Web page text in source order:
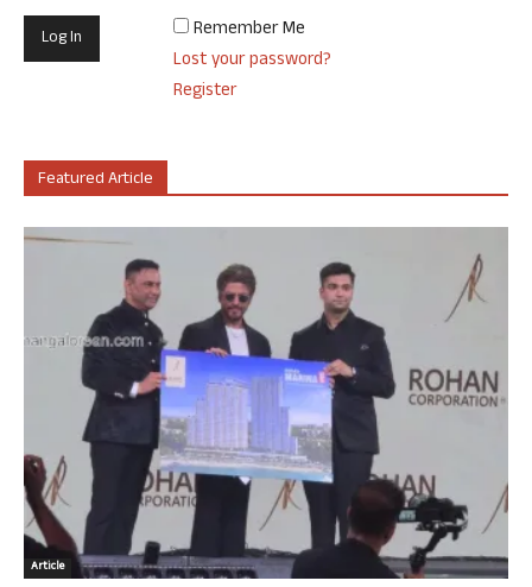
Remember Me
Lost your password?
Register
Featured Article
Article